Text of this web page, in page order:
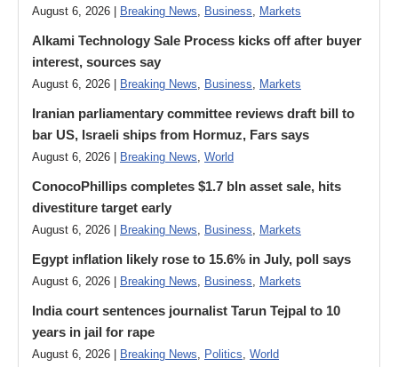
August 6, 2026 | Breaking News, Business, Markets
Alkami Technology Sale Process kicks off after buyer
interest, sources say
August 6, 2026 | Breaking News, Business, Markets
Iranian parliamentary committee reviews draft bill to
bar US, Israeli ships from Hormuz, Fars says
August 6, 2026 | Breaking News, World
ConocoPhillips completes $1.7 bln asset sale, hits
divestiture target early
August 6, 2026 | Breaking News, Business, Markets
Egypt inflation likely rose to 15.6% in July, poll says
August 6, 2026 | Breaking News, Business, Markets
India court sentences journalist Tarun Tejpal to 10
years in jail for rape
August 6, 2026 | Breaking News, Politics, World